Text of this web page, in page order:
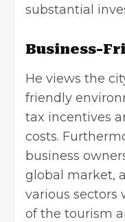
substantial
Business-
He views the
friendly
tax incentives
costs.
business
global market,
various sectors
of the tourism